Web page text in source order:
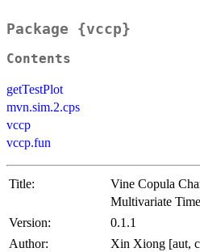
Package {vccp}
Contents
getTestPlot
mvn.sim.2.cps
vccp
vccp.fun
Title:
Vine Copula
Multivariate
Version:
0.1.1
Author:
Xin Xiong [aut,